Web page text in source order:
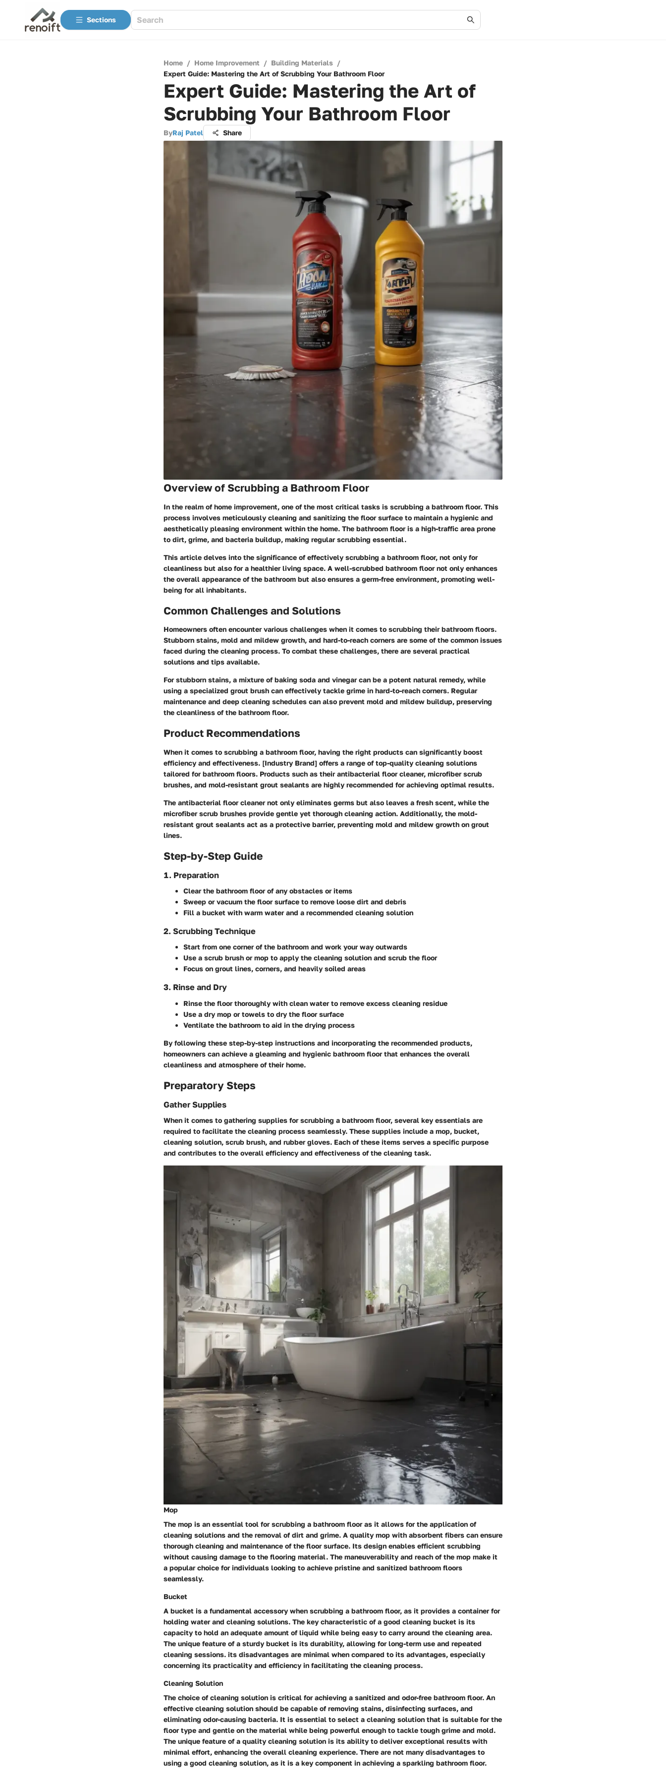
Sections
Home / Home Improvement / Building Materials /
Expert Guide: Mastering the Art of Scrubbing Your Bathroom Floor
Expert Guide: Mastering the Art of
Scrubbing Your Bathroom Floor
ByRaj Patel Share
Overview of Scrubbing a Bathroom Floor
In the realm of home improvement, one of the most critical tasks is scrubbing a bathroom floor. This
process involves meticulously cleaning and sanitizing the floor surface to maintain a hygienic and
aesthetically pleasing environment within the home. The bathroom floor is a high-traffic area prone
to dirt, grime, and bacteria buildup, making regular scrubbing essential.
This article delves into the significance of effectively scrubbing a bathroom floor, not only for
cleanliness but also for a healthier living space. A well-scrubbed bathroom floor not only enhances
the overall appearance of the bathroom but also ensures a germ-free environment, promoting well-
being for all inhabitants.
Common Challenges and Solutions
Homeowners often encounter various challenges when it comes to scrubbing their bathroom floors.
Stubborn stains, mold and mildew growth, and hard-to-reach corners are some of the common issues
faced during the cleaning process. To combat these challenges, there are several practical
solutions and tips available.
For stubborn stains, a mixture of baking soda and vinegar can be a potent natural remedy, while
using a specialized grout brush can effectively tackle grime in hard-to-reach corners. Regular
maintenance and deep cleaning schedules can also prevent mold and mildew buildup, preserving
the cleanliness of the bathroom floor.
Product Recommendations
When it comes to scrubbing a bathroom floor, having the right products can significantly boost
efficiency and effectiveness. [Industry Brand] offers a range of top-quality cleaning solutions
tailored for bathroom floors. Products such as their antibacterial floor cleaner, microfiber scrub
brushes, and mold-resistant grout sealants are highly recommended for achieving optimal results.
The antibacterial floor cleaner not only eliminates germs but also leaves a fresh scent, while the
microfiber scrub brushes provide gentle yet thorough cleaning action. Additionally, the mold-
resistant grout sealants act as a protective barrier, preventing mold and mildew growth on grout
lines.
Step-by-Step Guide
1. Preparation
Clear the bathroom floor of any obstacles or items
Sweep or vacuum the floor surface to remove loose dirt and debris
Fill a bucket with warm water and a recommended cleaning solution
2. Scrubbing Technique
Start from one corner of the bathroom and work your way outwards
Use a scrub brush or mop to apply the cleaning solution and scrub the floor
Focus on grout lines, corners, and heavily soiled areas
3. Rinse and Dry
Rinse the floor thoroughly with clean water to remove excess cleaning residue
Use a dry mop or towels to dry the floor surface
Ventilate the bathroom to aid in the drying process
By following these step-by-step instructions and incorporating the recommended products,
homeowners can achieve a gleaming and hygienic bathroom floor that enhances the overall
cleanliness and atmosphere of their home.
Preparatory Steps
Gather Supplies
When it comes to gathering supplies for scrubbing a bathroom floor, several key essentials are
required to facilitate the cleaning process seamlessly. These supplies include a mop, bucket,
cleaning solution, scrub brush, and rubber gloves. Each of these items serves a specific purpose
and contributes to the overall efficiency and effectiveness of the cleaning task.
Mop
The mop is an essential tool for scrubbing a bathroom floor as it allows for the application of
cleaning solutions and the removal of dirt and grime. A quality mop with absorbent fibers can ensure
thorough cleaning and maintenance of the floor surface. Its design enables efficient scrubbing
without causing damage to the flooring material. The maneuverability and reach of the mop make it
a popular choice for individuals looking to achieve pristine and sanitized bathroom floors
seamlessly.
Bucket
A bucket is a fundamental accessory when scrubbing a bathroom floor, as it provides a container for
holding water and cleaning solutions. The key characteristic of a good cleaning bucket is its
capacity to hold an adequate amount of liquid while being easy to carry around the cleaning area.
The unique feature of a sturdy bucket is its durability, allowing for long-term use and repeated
cleaning sessions. its disadvantages are minimal when compared to its advantages, especially
concerning its practicality and efficiency in facilitating the cleaning process.
Cleaning Solution
The choice of cleaning solution is critical for achieving a sanitized and odor-free bathroom floor. An
effective cleaning solution should be capable of removing stains, disinfecting surfaces, and
eliminating odor-causing bacteria. It is essential to select a cleaning solution that is suitable for the
floor type and gentle on the material while being powerful enough to tackle tough grime and mold.
The unique feature of a quality cleaning solution is its ability to deliver exceptional results with
minimal effort, enhancing the overall cleaning experience. There are not many disadvantages to
using a good cleaning solution, as it is a key component in achieving a sparkling bathroom floor.